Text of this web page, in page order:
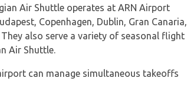
Air Shuttle operates at ARN Airport
Copenhagen, Dublin, Gran Canaria,
They also serve a variety of seasonal flight
Air Shuttle.
can manage simultaneous takeoffs